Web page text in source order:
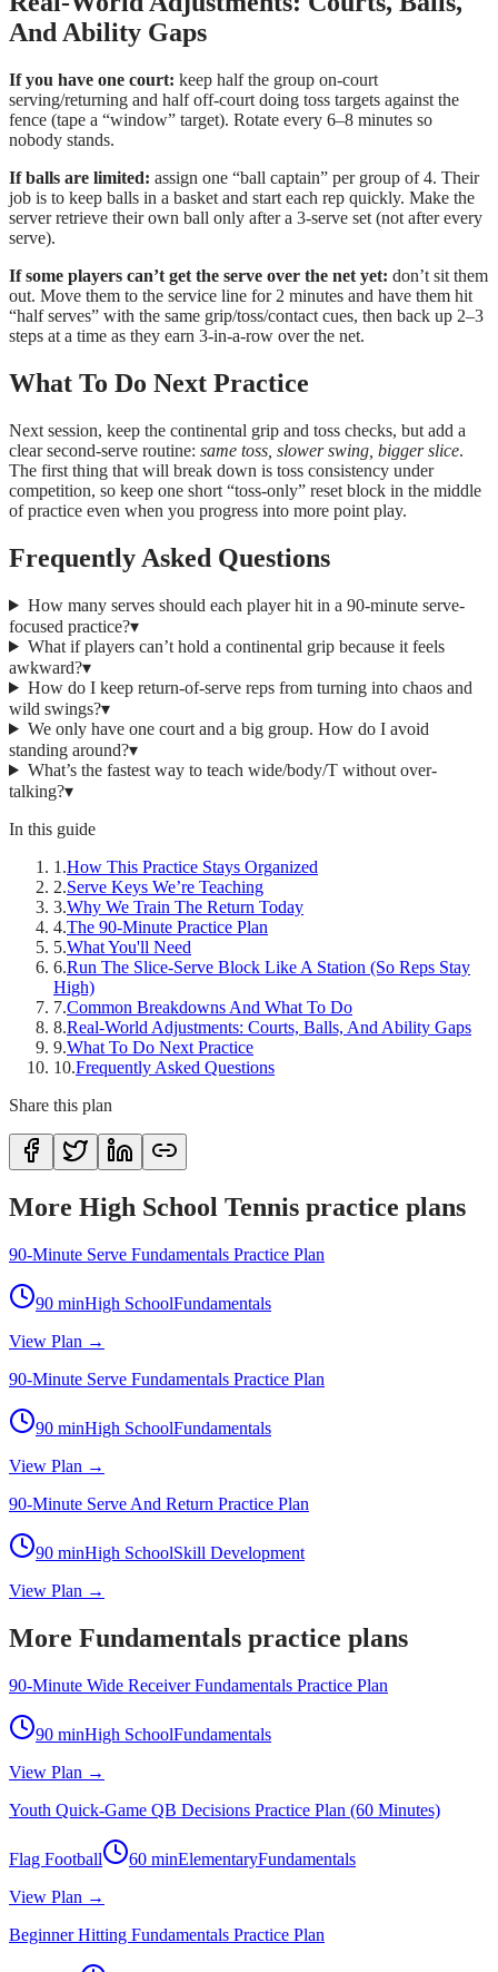
And Ability Gaps
If you have one court: keep half the group on-court
serving/returning and half off-court doing toss targets against the
fence (tape a “window” target). Rotate every 6–8 minutes so
nobody stands.
If balls are limited: assign one “ball captain” per group of 4. Their
job is to keep balls in a basket and start each rep quickly. Make the
server retrieve their own ball only after a 3-serve set (not after every
serve).
If some players can’t get the serve over the net yet: don’t sit them
out. Move them to the service line for 2 minutes and have them hit
“half serves” with the same grip/toss/contact cues, then back up 2–3
steps at a time as they earn 3-in-a-row over the net.
What To Do Next Practice
Next session, keep the continental grip and toss checks, but add a
clear second-serve routine: same toss, slower swing, bigger slice.
The first thing that will break down is toss consistency under
competition, so keep one short “toss-only” reset block in the middle
of practice even when you progress into more point play.
Frequently Asked Questions
How many serves should each player hit in a 90-minute serve-
focused practice?▾
What if players can’t hold a continental grip because it feels
awkward?▾
How do I keep return-of-serve reps from turning into chaos and
wild swings?▾
We only have one court and a big group. How do I avoid
standing around?▾
What’s the fastest way to teach wide/body/T without over-
talking?▾
In this guide
1 .How This Practice Stays Organized
2.Serve Keys We’re Teaching
3.Why We Train The Return Today
4.The 90-Minute Practice Plan
5.What You'll Need
6.Run The Slice-Serve Block Like A Station (So Reps Stay
High)
7.Common Breakdowns And What To Do
8.Real-World Adjustments: Courts, Balls, And Ability Gaps
9.What To Do Next Practice
10.Frequently Asked Questions
Share this plan
More High School Tennis practice plans
90-Minute Serve Fundamentals Practice Plan
90 minHigh SchoolFundamentals
View Plan →
90-Minute Serve Fundamentals Practice Plan
90 minHigh SchoolFundamentals
View Plan →
90-Minute Serve And Return Practice Plan
90 minHigh SchoolSkill Development
View Plan →
More Fundamentals practice plans
90-Minute Wide Receiver Fundamentals Practice Plan
90 minHigh SchoolFundamentals
View Plan →
Youth Quick-Game QB Decisions Practice Plan (60 Minutes)
Flag Football 60 minElementaryFundamentals
View Plan →
Beginner Hitting Fundamentals Practice Plan